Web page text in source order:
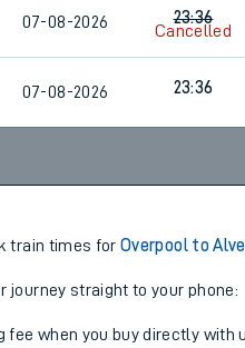
07-08-2026 23:36
Cancelled
07-08-2026 23:36
train times forOverpool to
journey straight to your phone:
fee when you buy directly with